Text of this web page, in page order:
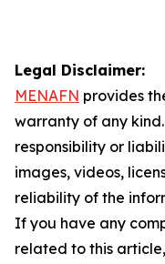
Legal Disclaimer:
MENAFN provides
warranty of any
responsibility or
images, videos,
reliability of the
If you have any
related to this